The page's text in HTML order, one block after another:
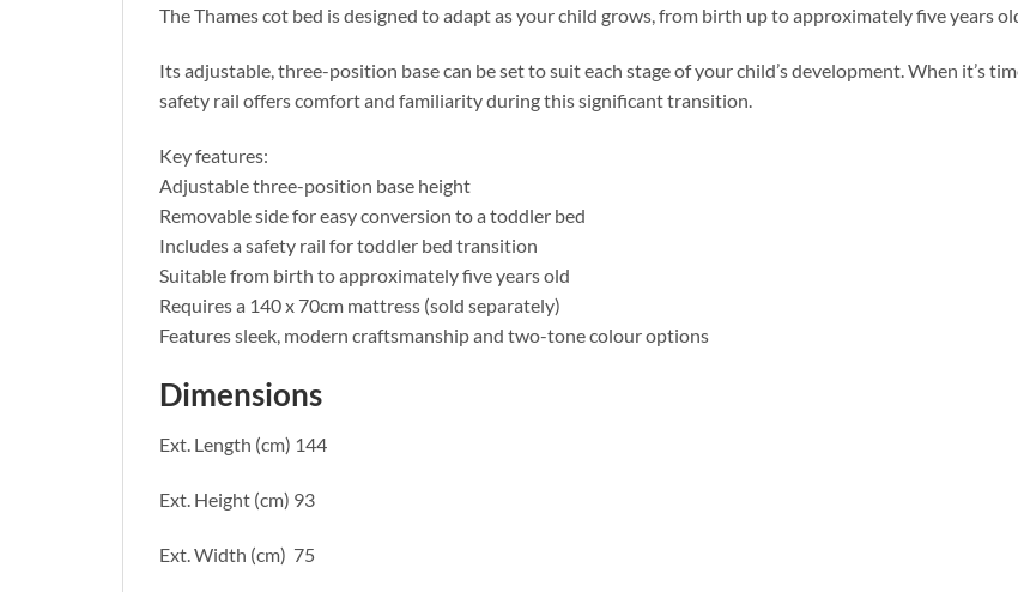
The Thames cot bed is designed to adapt as your child grows, from birth up to approximately five years
Its adjustable, three-position base can be set to suit each stage of your child’s development. When it’s
safety rail offers comfort and familiarity during this significant transition.
Key features:
Adjustable three-position base height
Removable side for easy conversion to a toddler bed
Includes a safety rail for toddler bed transition
Suitable from birth to approximately five years old
Requires a 140 x 70cm mattress (sold separately)
Features sleek, modern craftsmanship and two-tone colour options
Dimensions
Ext. Length (cm) 144
Ext. Height (cm) 93
Ext. Width (cm) 75